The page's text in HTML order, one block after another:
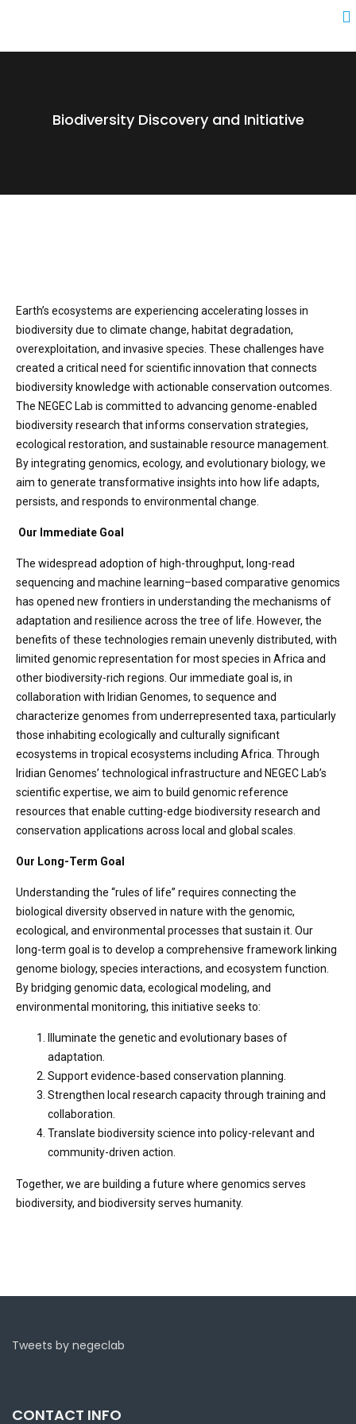
Biodiversity Discovery and Initiative
Earth’s ecosystems are experiencing accelerating losses in
biodiversity due to climate change, habitat degradation,
overexploitation, and invasive species. These challenges have
created a critical need for scientific innovation that connects
biodiversity knowledge with actionable conservation outcomes.
The NEGEC Lab is committed to advancing genome-enabled
biodiversity research that informs conservation strategies,
ecological restoration, and sustainable resource management.
By integrating genomics, ecology, and evolutionary biology, we
aim to generate transformative insights into how life adapts,
persists, and responds to environmental change.
Our Immediate Goal
The widespread adoption of high-throughput, long-read
sequencing and machine learning–based comparative genomics
has opened new frontiers in understanding the mechanisms of
adaptation and resilience across the tree of life. However, the
benefits of these technologies remain unevenly distributed, with
limited genomic representation for most species in Africa and
other biodiversity-rich regions. Our immediate goal is, in
collaboration with Iridian Genomes, to sequence and
characterize genomes from underrepresented taxa, particularly
those inhabiting ecologically and culturally significant
ecosystems in tropical ecosystems including Africa. Through
Iridian Genomes’ technological infrastructure and NEGEC Lab’s
scientific expertise, we aim to build genomic reference
resources that enable cutting-edge biodiversity research and
conservation applications across local and global scales.
Our Long-Term Goal
Understanding the “rules of life” requires connecting the
biological diversity observed in nature with the genomic,
ecological, and environmental processes that sustain it. Our
long-term goal is to develop a comprehensive framework linking
genome biology, species interactions, and ecosystem function.
By bridging genomic data, ecological modeling, and
environmental monitoring, this initiative seeks to:
Illuminate the genetic and evolutionary bases of
adaptation.
Support evidence-based conservation planning.
Strengthen local research capacity through training and
collaboration.
Translate biodiversity science into policy-relevant and
community-driven action.
Together, we are building a future where genomics serves
biodiversity, and biodiversity serves humanity.
Tweets by negeclab
CONTACT INFO